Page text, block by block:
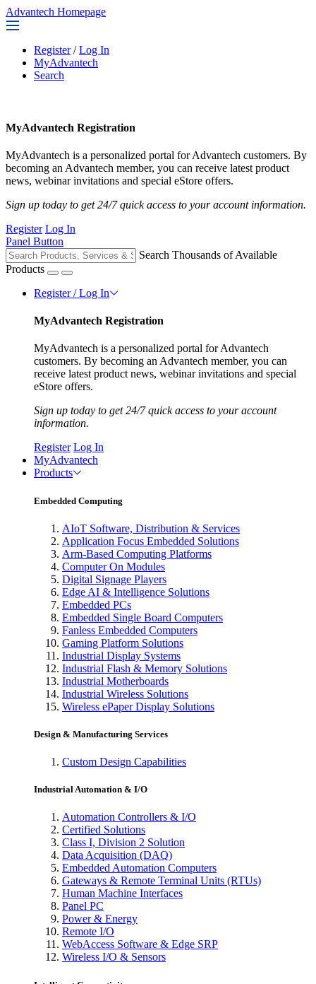
Advantech Homepage
Register / Log In
MyAdvantech
Search
MyAdvantech Registration
MyAdvantech is a personalized portal for Advantech customers. By
becoming an Advantech member, you can receive latest product
news, webinar invitations and special eStore offers.
Sign up today to get 24/7 quick access to your account information.
Register Log In
Panel Button
Search Thousands of Available
Products
Register / Log In
MyAdvantech Registration
MyAdvantech is a personalized portal for Advantech
customers. By becoming an Advantech member, you can
receive latest product news, webinar invitations and special
eStore offers.
Sign up today to get 24/7 quick access to your account
information.
Register Log In
MyAdvantech
Products
Embedded Computing
AIoT Software, Distribution & Services
Application Focus Embedded Solutions
Arm-Based Computing Platforms
Computer On Modules
Digital Signage Players
Edge AI & Intelligence Solutions
Embedded PCs
Embedded Single Board Computers
Fanless Embedded Computers
Gaming Platform Solutions
Industrial Display Systems
Industrial Flash & Memory Solutions
Industrial Motherboards
Industrial Wireless Solutions
Wireless ePaper Display Solutions
Design & Manufacturing Services
Custom Design Capabilities
Industrial Automation & I/O
Automation Controllers & I/O
Certified Solutions
Class I, Division 2 Solution
Data Acquisition (DAQ)
Embedded Automation Computers
Gateways & Remote Terminal Units (RTUs)
Human Machine Interfaces
Panel PC
Power & Energy
Remote I/O
WebAccess Software & Edge SRP
Wireless I/O & Sensors